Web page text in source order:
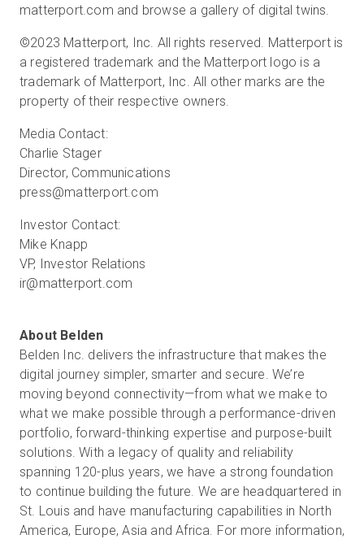
matterport.com and browse a gallery of digital twins.
©2023 Matterport, Inc. All rights reserved. Matterport is
a registered trademark and the Matterport logo is a
trademark of Matterport, Inc. All other marks are the
property of their respective owners.
Media Contact:
Charlie Stager
Director, Communications
press@matterport.com
Investor Contact:
Mike Knapp
VP, Investor Relations
ir@matterport.com
Belden Inc. delivers the infrastructure that makes the
digital journey simpler, smarter and secure. We’re
moving beyond connectivity—from what we make to
what we make possible through a performance-driven
portfolio, forward-thinking expertise and purpose-built
solutions. With a legacy of quality and reliability
spanning 120-plus years, we have a strong foundation
to continue building the future. We are headquartered in
St. Louis and have manufacturing capabilities in North
America, Europe, Asia and Africa. For more information,